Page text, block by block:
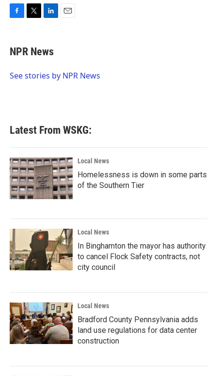
e
b
o
t
t
r
k
e
I
NPR News
See stories by NPR News
Latest From WSKG:
Local News
Homelessness is down in some parts
of the Southern Tier
Local News
In Binghamton the mayor has authority
to cancel Flock Safety contracts, not
city council
Local News
Bradford County Pennsylvania adds
land use regulations for data center
construction